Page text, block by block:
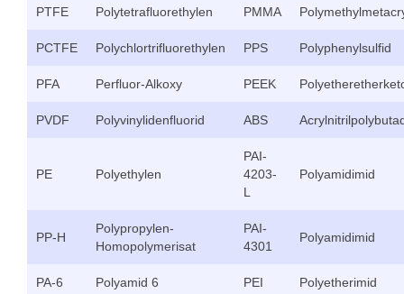
PTFE Polytetrafluorethylen PMMA
PCTFE Polychlortrifluorethylen PPS Polyphenylsulfid
PFA Perfluor-Alkoxy PEEK
PVDF Polyvinylidenfluorid ABS
PE Polyethylen
PAI-
4203-
L
Polyamidimid
PP-H
Polypropylen-
Homopolymerisat
PAI-
4301
Polyamidimid
PA-6 Polyamid 6 PEI Polyetherimid